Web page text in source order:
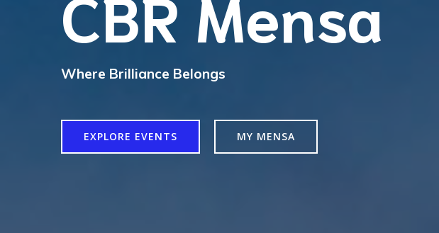
Where Brilliance Belongs
EXPLORE EVENTS MY MENSA